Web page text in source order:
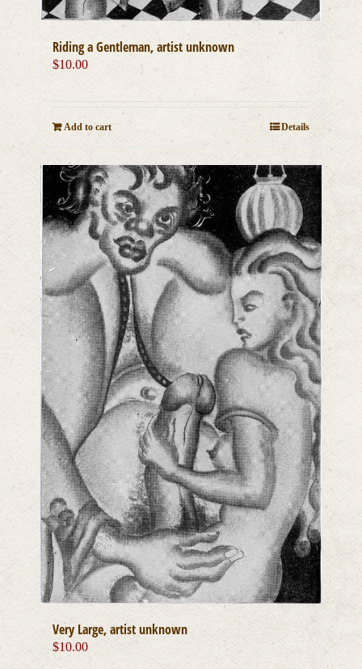
Riding a Gentleman, artist unknown
$10.00
Add to cart Details
Very Large, artist unknown
$10.00